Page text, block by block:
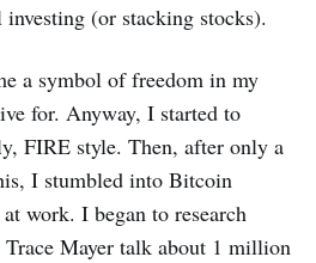
(or stacking stocks).
a symbol of freedom in my
for. Anyway, I started to
FIRE style. Then, after only a
I stumbled into Bitcoin
work. I began to research
Mayer talk about 1 million